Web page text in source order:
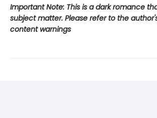
Important Note: This is a dark romance
subject matter. Please refer to the
content warnings